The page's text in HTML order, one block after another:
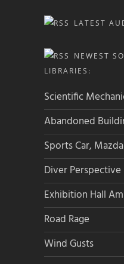
LATEST
NEWEST
LIBRARIES:
Scientific
Abandoned
Sports Car,
Diver Perspective
Exhibition Hall
Road Rage
Wind Gusts